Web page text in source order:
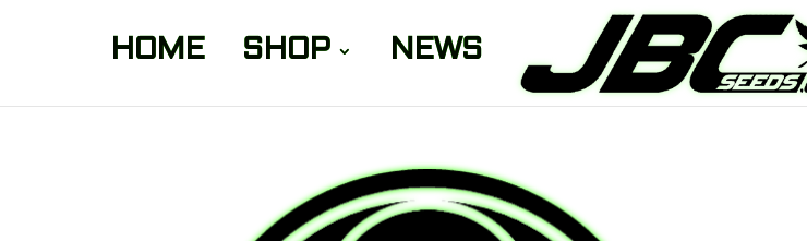
HOME SHOP NEWS